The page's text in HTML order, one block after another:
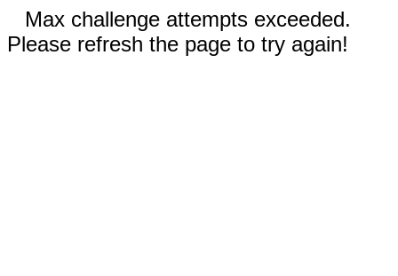
Max challenge attempts exceeded.
Please refresh the page to try again!